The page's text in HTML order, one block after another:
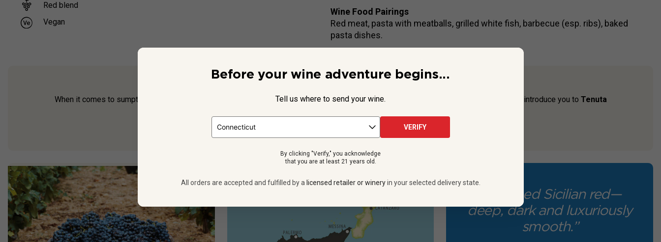
Red blend
Vegan
Wine Food Pairings
Red meat, pasta with meatballs, grilled white fish, barbecue (esp. ribs), baked
pasta dishes.
Beyond the Label
When it comes to sumptuous Sicilian reds, Dino Taschetta’s lush Nero d’Avola wines never fail to command attention. So, we’re thrilled to introduce you to Tenuta
“A refined Sicilian red—
deep, dark and luxuriously
smooth.”
Before your wine adventure begins...
Tell us where to send your wine.
VERIFY
By clicking "Verify," you acknowledge
that you are at least 21 years old.
All orders are accepted and fulfilled by a licensed retailer or winery in your selected delivery state.